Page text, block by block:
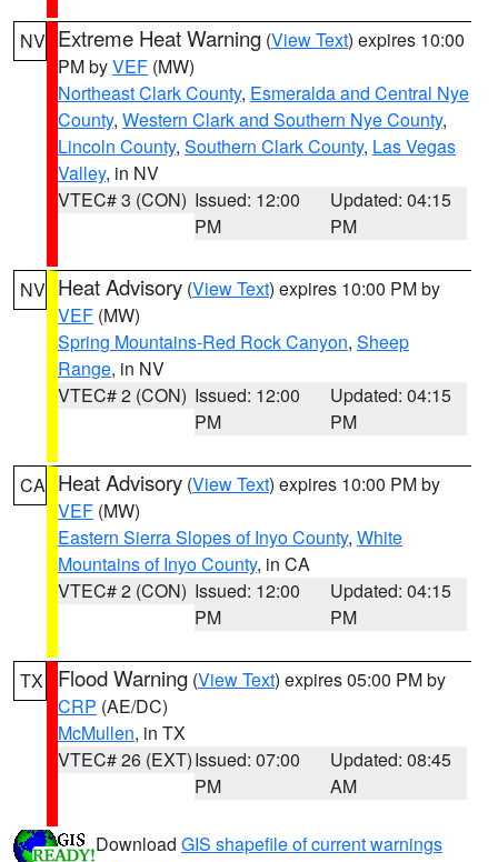
NV Extreme Heat Warning (View Text) expires 10:00
PM byVEF (MW)
Northeast Clark County, Esmeralda and Central Nye
County, Western Clark and Southern Nye County,
Lincoln County, Southern Clark County, Las Vegas
Valley, in NV
VTEC# 3 (CON) Issued: 12:00
PM
Updated: 04:15
PM
NV Heat Advisory (View Text) expires 10:00 PM by
VEF (MW)
Spring Mountains-Red Rock Canyon, Sheep
Range, in NV
VTEC# 2 (CON) Issued: 12:00
PM
Updated: 04:15
PM
CA Heat Advisory (View Text) expires 10:00 PM by
VEF (MW)
Eastern Sierra Slopes of Inyo County, White
Mountains of Inyo County, in CA
VTEC# 2 (CON) Issued: 12:00
PM
Updated: 04:15
PM
TX Flood Warning (View Text) expires 05:00 PM by
CRP (AE/DC)
McMullen, in TX
VTEC# 26 (EXT)Issued: 07:00
PM
Updated: 08:45
AM
Download GIS shapefile of current warnings